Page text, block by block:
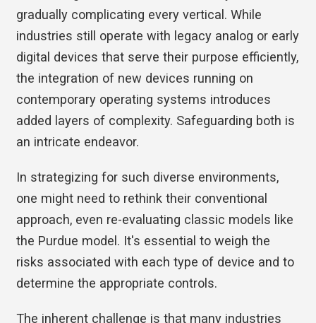
gradually complicating every vertical. While
industries still operate with legacy analog or early
digital devices that serve their purpose efficiently,
the integration of new devices running on
contemporary operating systems introduces
added layers of complexity. Safeguarding both is
an intricate endeavor.
In strategizing for such diverse environments,
one might need to rethink their conventional
approach, even re-evaluating classic models like
the Purdue model. It's essential to weigh the
risks associated with each type of device and to
determine the appropriate controls.
The inherent challenge is that many industries